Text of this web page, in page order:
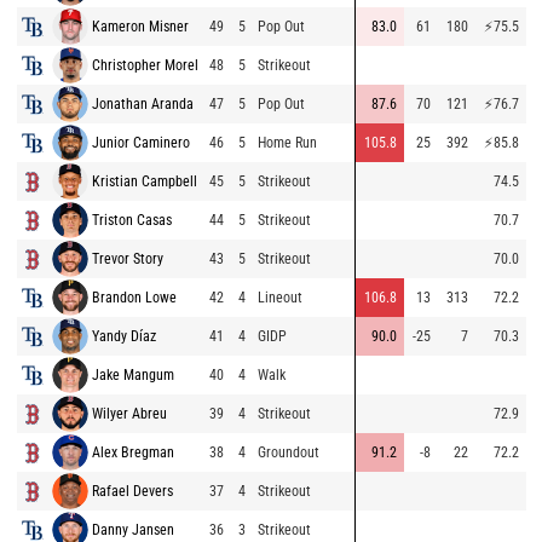
Kameron Misner 49 5 Pop Out 83.0 61 180 ⚡75.5
Christopher Morel 48 5 Strikeout
Jonathan Aranda 47 5 Pop Out 87.6 70 121 ⚡76.7
Junior Caminero 46 5 Home Run 105.8 25 392 ⚡85.8
Kristian Campbell 45 5 Strikeout 74.5
Triston Casas 44 5 Strikeout 70.7
Trevor Story 43 5 Strikeout 70.0
Brandon Lowe 42 4 Lineout 106.8 13 313 72.2
Yandy Díaz 41 4 GIDP 90.0 -25 7 70.3
Jake Mangum 40 4 Walk
Wilyer Abreu 39 4 Strikeout 72.9
Alex Bregman 38 4 Groundout 91.2 -8 22 72.2
Rafael Devers 37 4 Strikeout
Danny Jansen 36 3 Strikeout